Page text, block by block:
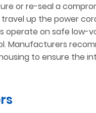
or re-seal a
up the power
operate on safe low-
Manufacturers
to ensure the